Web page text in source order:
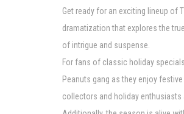
Get ready for an exciting lineup of
dramatization that explores the
of intrigue and suspense.
For fans of classic holiday
Peanuts gang as they enjoy
collectors and holiday enthusiasts